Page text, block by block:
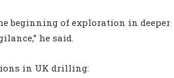
beginning of exploration in deeper
he said.
in UK drilling: